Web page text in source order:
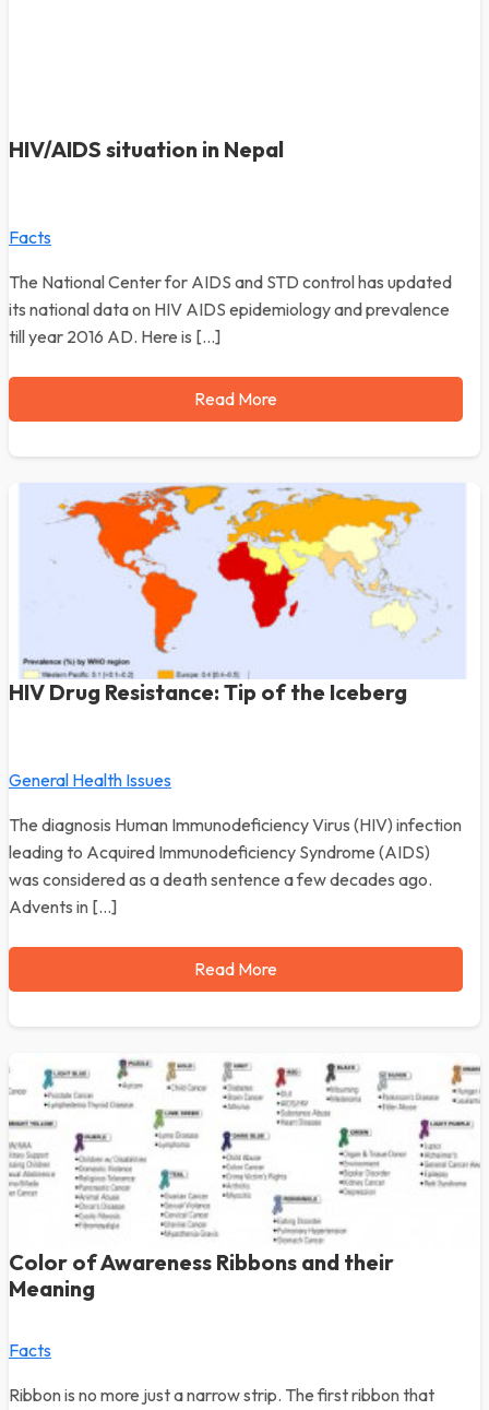
HIV/AIDS situation in Nepal
Facts
The National Center for AIDS and STD control has updated
its national data on HIV AIDS epidemiology and prevalence
till year 2016 AD. Here is […]
Read More
HIV Drug Resistance: Tip of the Iceberg
General Health Issues
The diagnosis Human Immunodeficiency Virus (HIV) infection
leading to Acquired Immunodeficiency Syndrome (AIDS)
was considered as a death sentence a few decades ago.
Advents in […]
Read More
Color of Awareness Ribbons and their
Meaning
Facts
Ribbon is no more just a narrow strip. The first ribbon that